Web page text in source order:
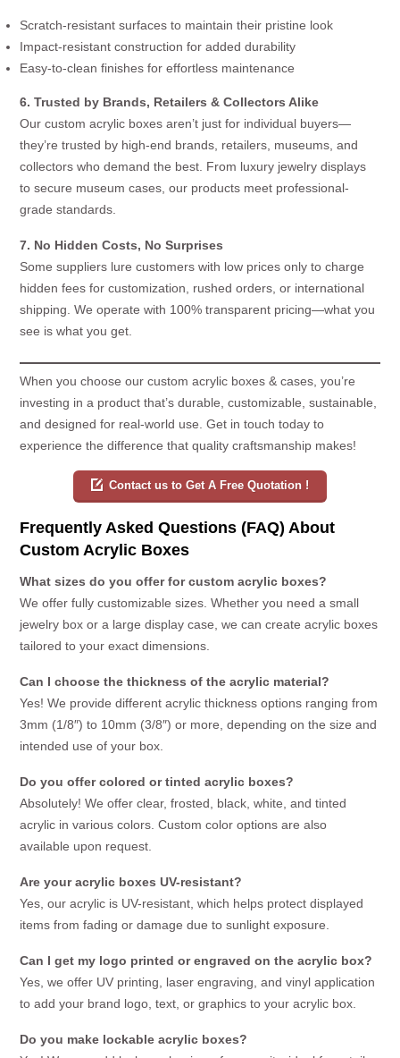
Scratch-resistant surfaces to maintain their pristine look
Impact-resistant construction for added durability
Easy-to-clean finishes for effortless maintenance
6. Trusted by Brands, Retailers & Collectors Alike
Our custom acrylic boxes aren’t just for individual buyers—
they’re trusted by high-end brands, retailers, museums, and
collectors who demand the best. From luxury jewelry displays
to secure museum cases, our products meet professional-
grade standards.
7. No Hidden Costs, No Surprises
Some suppliers lure customers with low prices only to charge
hidden fees for customization, rushed orders, or international
shipping. We operate with 100% transparent pricing—what you
see is what you get.
When you choose our custom acrylic boxes & cases, you’re
investing in a product that’s durable, customizable, sustainable,
and designed for real-world use. Get in touch today to
experience the difference that quality craftsmanship makes!
Contact us to Get A Free Quotation !
Frequently Asked Questions (FAQ) About
Custom Acrylic Boxes
What sizes do you offer for custom acrylic boxes?
We offer fully customizable sizes. Whether you need a small
jewelry box or a large display case, we can create acrylic boxes
tailored to your exact dimensions.
Can I choose the thickness of the acrylic material?
Yes! We provide different acrylic thickness options ranging from
3mm (1/8″) to 10mm (3/8″) or more, depending on the size and
intended use of your box.
Do you offer colored or tinted acrylic boxes?
Absolutely! We offer clear, frosted, black, white, and tinted
acrylic in various colors. Custom color options are also
available upon request.
Are your acrylic boxes UV-resistant?
Yes, our acrylic is UV-resistant, which helps protect displayed
items from fading or damage due to sunlight exposure.
Can I get my logo printed or engraved on the acrylic box?
Yes, we offer UV printing, laser engraving, and vinyl application
to add your brand logo, text, or graphics to your acrylic box.
Do you make lockable acrylic boxes?